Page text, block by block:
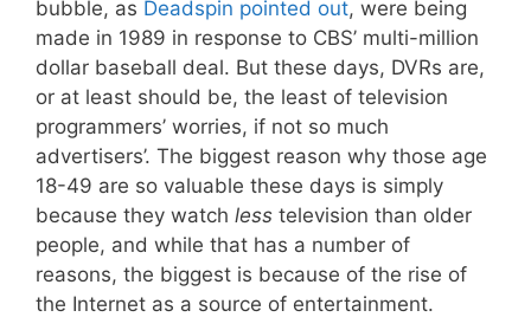
bubble, as Deadspin pointed out, were being
made in 1989 in response to CBS’ multi-million
dollar baseball deal. But these days, DVRs are,
or at least should be, the least of television
programmers’ worries, if not so much
advertisers’. The biggest reason why those age
18-49 are so valuable these days is simply
because they watch less television than older
people, and while that has a number of
reasons, the biggest is because of the rise of
the Internet as a source of entertainment.